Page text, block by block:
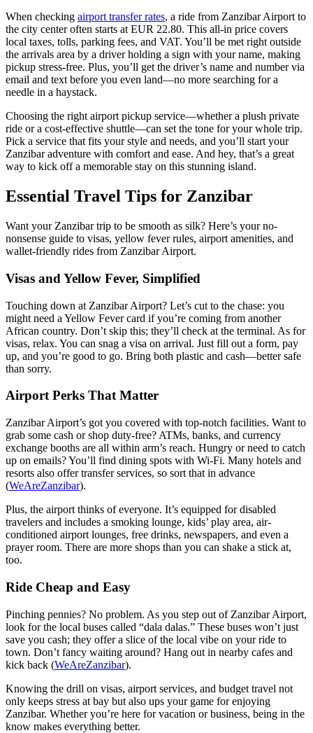
When checking airport transfer rates, a ride from Zanzibar Airport to
the city center often starts at EUR 22.80. This all-in price covers
local taxes, tolls, parking fees, and VAT. You’ll be met right outside
the arrivals area by a driver holding a sign with your name, making
pickup stress-free. Plus, you’ll get the driver’s name and number via
email and text before you even land—no more searching for a
needle in a haystack.
Choosing the right airport pickup service—whether a plush private
ride or a cost-effective shuttle—can set the tone for your whole trip.
Pick a service that fits your style and needs, and you’ll start your
Zanzibar adventure with comfort and ease. And hey, that’s a great
way to kick off a memorable stay on this stunning island.
Essential Travel Tips for Zanzibar
Want your Zanzibar trip to be smooth as silk? Here’s your no-
nonsense guide to visas, yellow fever rules, airport amenities, and
wallet-friendly rides from Zanzibar Airport.
Visas and Yellow Fever, Simplified
Touching down at Zanzibar Airport? Let’s cut to the chase: you
might need a Yellow Fever card if you’re coming from another
African country. Don’t skip this; they’ll check at the terminal. As for
visas, relax. You can snag a visa on arrival. Just fill out a form, pay
up, and you’re good to go. Bring both plastic and cash—better safe
than sorry.
Airport Perks That Matter
Zanzibar Airport’s got you covered with top-notch facilities. Want to
grab some cash or shop duty-free? ATMs, banks, and currency
exchange booths are all within arm’s reach. Hungry or need to catch
up on emails? You’ll find dining spots with Wi-Fi. Many hotels and
resorts also offer transfer services, so sort that in advance
(WeAreZanzibar).
Plus, the airport thinks of everyone. It’s equipped for disabled
travelers and includes a smoking lounge, kids’ play area, air-
conditioned airport lounges, free drinks, newspapers, and even a
prayer room. There are more shops than you can shake a stick at,
too.
Ride Cheap and Easy
Pinching pennies? No problem. As you step out of Zanzibar Airport,
look for the local buses called “dala dalas.” These buses won’t just
save you cash; they offer a slice of the local vibe on your ride to
town. Don’t fancy waiting around? Hang out in nearby cafes and
kick back (WeAreZanzibar).
Knowing the drill on visas, airport services, and budget travel not
only keeps stress at bay but also ups your game for enjoying
Zanzibar. Whether you’re here for vacation or business, being in the
know makes everything better.